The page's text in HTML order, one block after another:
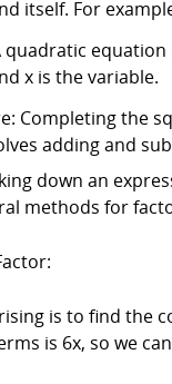
itself. For
x is the variable.
Completing the
adding and
down an
methods for
is to find the
is 6x, so we